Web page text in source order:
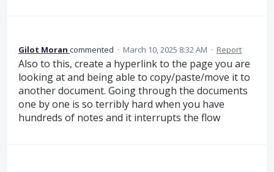
Gilot Moran commented · March 10, 2025 8:32 AM · Report
Also to this, create a hyperlink to the page you are
looking at and being able to copy/paste/move it to
another document. Going through the documents
one by one is so terribly hard when you have
hundreds of notes and it interrupts the flow